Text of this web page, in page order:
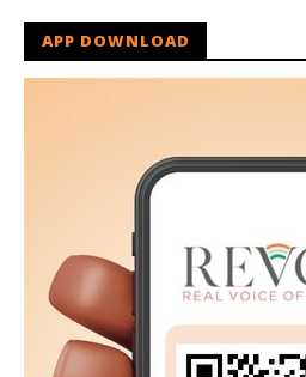
APP DOWNLOAD